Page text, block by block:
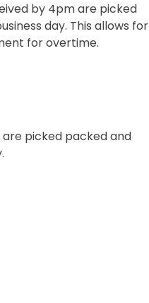
by 4pm are picked
day. This allows for
for overtime.
are picked packed and